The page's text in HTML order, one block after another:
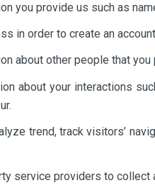
you provide us such as
in order to create an
about other people that
about your interactions
trend, track visitors’
service providers to